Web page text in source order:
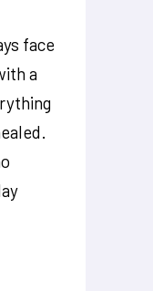
face
a